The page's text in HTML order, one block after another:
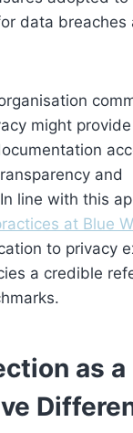
data breaches
might provide
and
line with this
at Blue
to privacy
a credible
as a